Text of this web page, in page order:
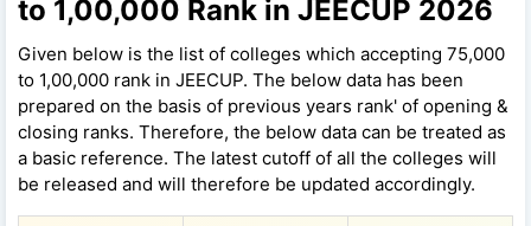
to 1,00,000 Rank in JEECUP 2026
Given below is the list of colleges which accepting 75,000
to 1,00,000 rank in JEECUP. The below data has been
prepared on the basis of previous years rank' of opening &
closing ranks. Therefore, the below data can be treated as
a basic reference. The latest cutoff of all the colleges will
be released and will therefore be updated accordingly.